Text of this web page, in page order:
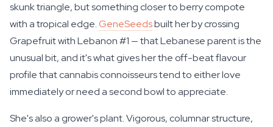
skunk triangle, but something closer to berry compote
with a tropical edge.GeneSeedsbuilt her by crossing
Grapefruit with Lebanon #1 — that Lebanese parent is the
unusual bit, and it's what gives her the off-beat flavour
profile that cannabis connoisseurs tend to either love
immediately or need a second bowl to appreciate.
She's also a grower's plant. Vigorous, columnar structure,